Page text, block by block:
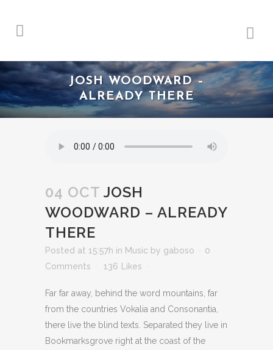
JOSH WOODWARD –
ALREADY THERE
04 OCT JOSH
WOODWARD – ALREADY
THERE
Posted at 15:57h in Music by gaboso
0
Comments
136 Likes
Far far away, behind the word mountains, far
from the countries Vokalia and Consonantia,
there live the blind texts. Separated they live in
Bookmarksgrove right at the coast of the